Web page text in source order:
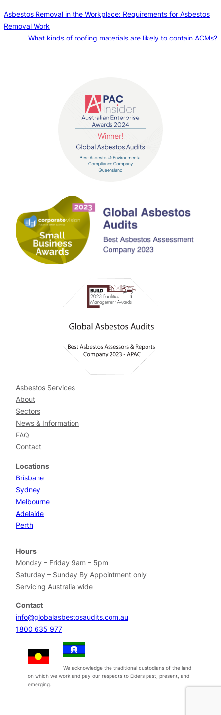
Asbestos Removal in the Workplace: Requirements for Asbestos
Removal Work
What kinds of roofing materials are likely to contain ACMs?
Asbestos Services
About
Sectors
News & Information
FAQ
Contact
Locations
Brisbane
Sydney
Melbourne
Adelaide
Perth
Hours
Monday – Friday 9am – 5pm
Saturday – Sunday By Appointment only
Servicing Australia wide
Contact
info@globalasbestosaudits.com.au
1800 635 977
We acknowledge the traditional custodians of the land
on which we work and pay our respects to Elders past, present, and
emerging.